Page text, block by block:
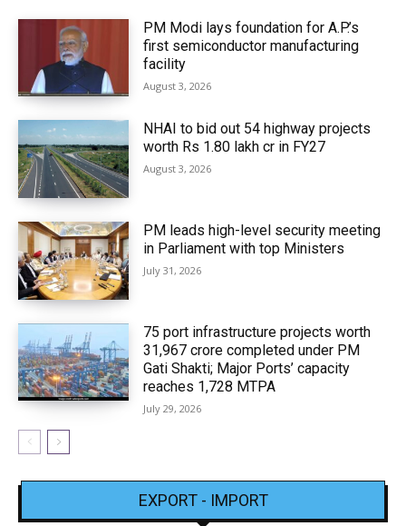
PM Modi lays foundation for A.P.’s
first semiconductor manufacturing
facility
August 3, 2026
NHAI to bid out 54 highway projects
worth Rs 1.80 lakh cr in FY27
August 3, 2026
PM leads high-level security meeting
in Parliament with top Ministers
July 31, 2026
75 port infrastructure projects worth
₹31,967 crore completed under PM
Gati Shakti; Major Ports’ capacity
reaches 1,728 MTPA
July 29, 2026
EXPORT - IMPORT